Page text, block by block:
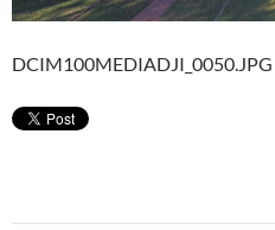
DCIM100MEDIADJI_0050.JPG